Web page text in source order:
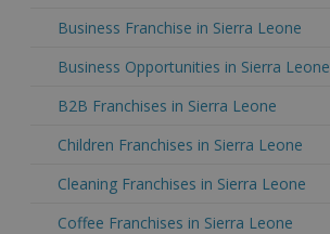
Business Franchise in Sierra Leone
Business Opportunities in Sierra Leone
B2B Franchises in Sierra Leone
Children Franchises in Sierra Leone
Cleaning Franchises in Sierra Leone
Coffee Franchises in Sierra Leone